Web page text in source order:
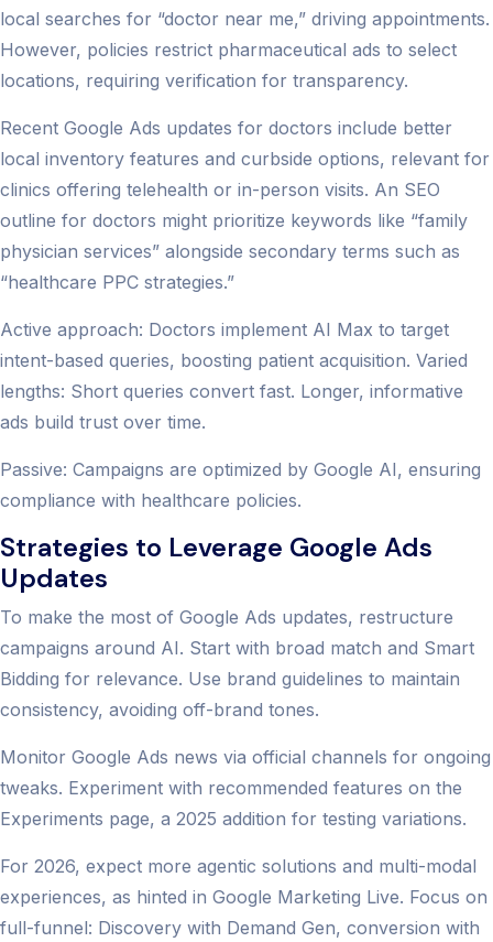
local searches for “doctor near me,” driving appointments.
However, policies restrict pharmaceutical ads to select
locations, requiring verification for transparency.
Recent Google Ads updates for doctors include better
local inventory features and curbside options, relevant for
clinics offering telehealth or in-person visits. An SEO
outline for doctors might prioritize keywords like “family
physician services” alongside secondary terms such as
“healthcare PPC strategies.”
Active approach: Doctors implement AI Max to target
intent-based queries, boosting patient acquisition. Varied
lengths: Short queries convert fast. Longer, informative
ads build trust over time.
Passive: Campaigns are optimized by Google AI, ensuring
compliance with healthcare policies.
Strategies to Leverage Google Ads
Updates
To make the most of Google Ads updates, restructure
campaigns around AI. Start with broad match and Smart
Bidding for relevance. Use brand guidelines to maintain
consistency, avoiding off-brand tones.
Monitor Google Ads news via official channels for ongoing
tweaks. Experiment with recommended features on the
Experiments page, a 2025 addition for testing variations.
For 2026, expect more agentic solutions and multi-modal
experiences, as hinted in Google Marketing Live. Focus on
full-funnel: Discovery with Demand Gen, conversion with